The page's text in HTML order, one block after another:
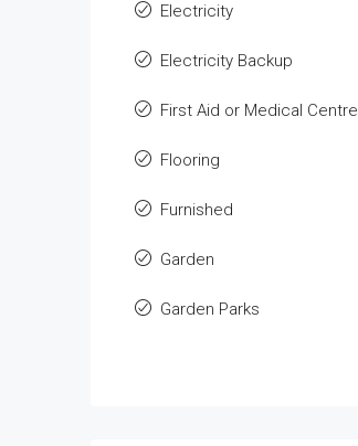
Electricity
Electricity Backup
First Aid or Medical Centre
Flooring
Furnished
Garden
Garden Parks